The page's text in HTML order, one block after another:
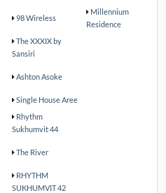
98 Wireless
Millennium
Residence
The XXXIX by
Sansiri
Ashton Asoke
Single House Aree
Rhythm
Sukhumvit 44
The River
RHYTHM
SUKHUMVIT 42